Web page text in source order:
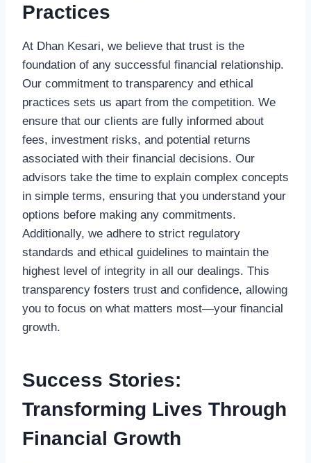
Practices
At Dhan Kesari, we believe that trust is the
foundation of any successful financial relationship.
Our commitment to transparency and ethical
practices sets us apart from the competition. We
ensure that our clients are fully informed about
fees, investment risks, and potential returns
associated with their financial decisions. Our
advisors take the time to explain complex concepts
in simple terms, ensuring that you understand your
options before making any commitments.
Additionally, we adhere to strict regulatory
standards and ethical guidelines to maintain the
highest level of integrity in all our dealings. This
transparency fosters trust and confidence, allowing
you to focus on what matters most—your financial
growth.
Success Stories:
Transforming Lives Through
Financial Growth